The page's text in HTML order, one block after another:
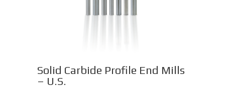
Solid Carbide Profile End Mills
– U.S.